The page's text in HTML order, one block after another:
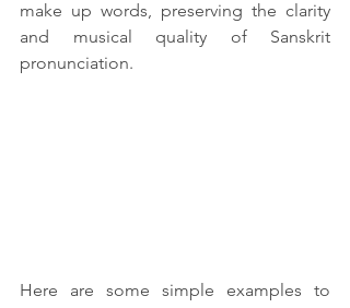
make up words, preserving the clarity
and musical quality of Sanskrit
pronunciation.
Here are some simple examples to